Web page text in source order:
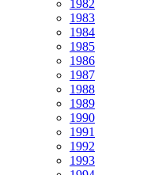
1982
1983
1984
1985
1986
1987
1988
1989
1990
1991
1992
1993